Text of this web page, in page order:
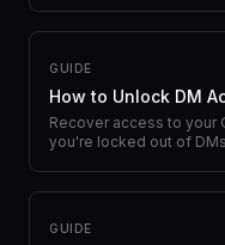
GUIDE
How to Unlock DM
Recover access to your
you're locked out of
GUIDE